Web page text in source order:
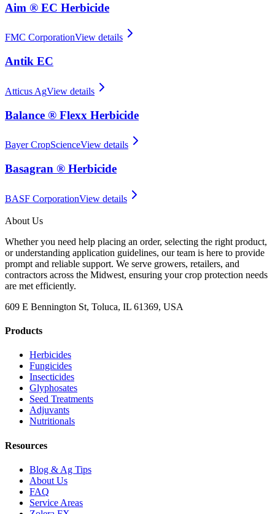
Aim ® EC Herbicide
FMC CorporationView details
Antik EC
Atticus AgView details
Balance ® Flexx Herbicide
Bayer CropScienceView details
Basagran ® Herbicide
BASF CorporationView details
About Us
Whether you need help placing an order, selecting the right product,
or understanding application guidelines, our team is here to provide
prompt and reliable support. We serve growers, retailers, and
contractors across the Midwest, ensuring your crop protection needs
are met efficiently.
609 E Bennington St, Toluca, IL 61369, USA
Products
Herbicides
Fungicides
Insecticides
Glyphosates
Seed Treatments
Adjuvants
Nutritionals
Resources
Blog & Ag Tips
About Us
FAQ
Service Areas